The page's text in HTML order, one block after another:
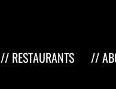
// RESTAURANTS //